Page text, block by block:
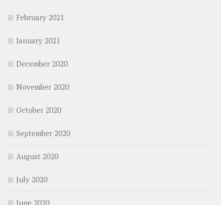
February 2021
January 2021
December 2020
November 2020
October 2020
September 2020
August 2020
July 2020
June 2020